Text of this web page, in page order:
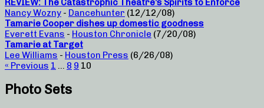
REVIEW: The Catastrophic Theatre’s Spirits to Enforce
Nancy Wozny - Dancehunter (12/12/08)
Tamarie Cooper dishes up domestic goodness
Everett Evans - Houston Chronicle (7/20/08)
Tamarie at Target
Lee Williams - Houston Press (6/26/08)
« Previous 1 … 8 9 10
Photo Sets